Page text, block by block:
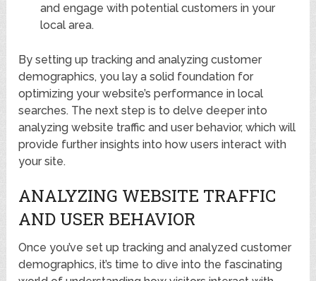
and engage with potential customers in your
local area.
By setting up tracking and analyzing customer
demographics, you lay a solid foundation for
optimizing your website’s performance in local
searches. The next step is to delve deeper into
analyzing website traffic and user behavior, which will
provide further insights into how users interact with
your site.
ANALYZING WEBSITE TRAFFIC
AND USER BEHAVIOR
Once you’ve set up tracking and analyzed customer
demographics, it’s time to dive into the fascinating